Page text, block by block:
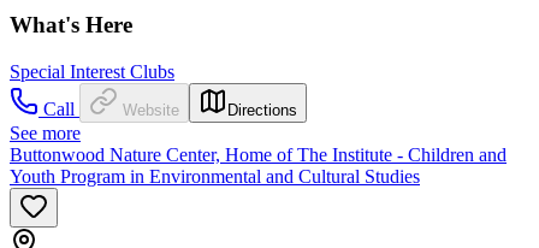
What's Here
Special Interest Clubs
Call
Website Directions
See more
Buttonwood Nature Center, Home of The Institute - Children and
Youth Program in Environmental and Cultural Studies